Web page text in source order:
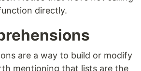
directly.
are a way to build or modify
mentioning that lists are the